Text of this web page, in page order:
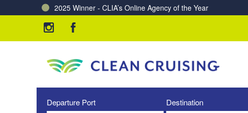
2025 Winner - CLIA’s Online Agency of the Year
Charting a Course for a Cleaner Ocean – Our Partnership
Departure Port Destination